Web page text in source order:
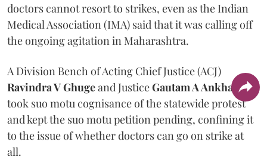
doctors cannot resort to strikes, even as the Indian
Medical Association (IMA) said that it was calling off
the ongoing agitation in Maharashtra.
A Division Bench of Acting Chief Justice (ACJ)
Ravindra V Ghugeand JusticeGautam A Ankhad
took suo motu cognisance of the statewide protest
and kept the suo motu petition pending, confining it
to the issue of whether doctors can go on strike at
all.